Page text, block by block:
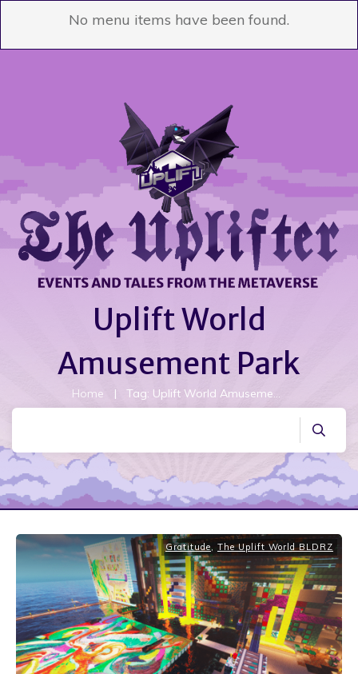
No menu items have been found.
Uplift World
Amusement Park
Home | Tag: Uplift World Amusement Park
Gratitude The Uplift World BLDRZ